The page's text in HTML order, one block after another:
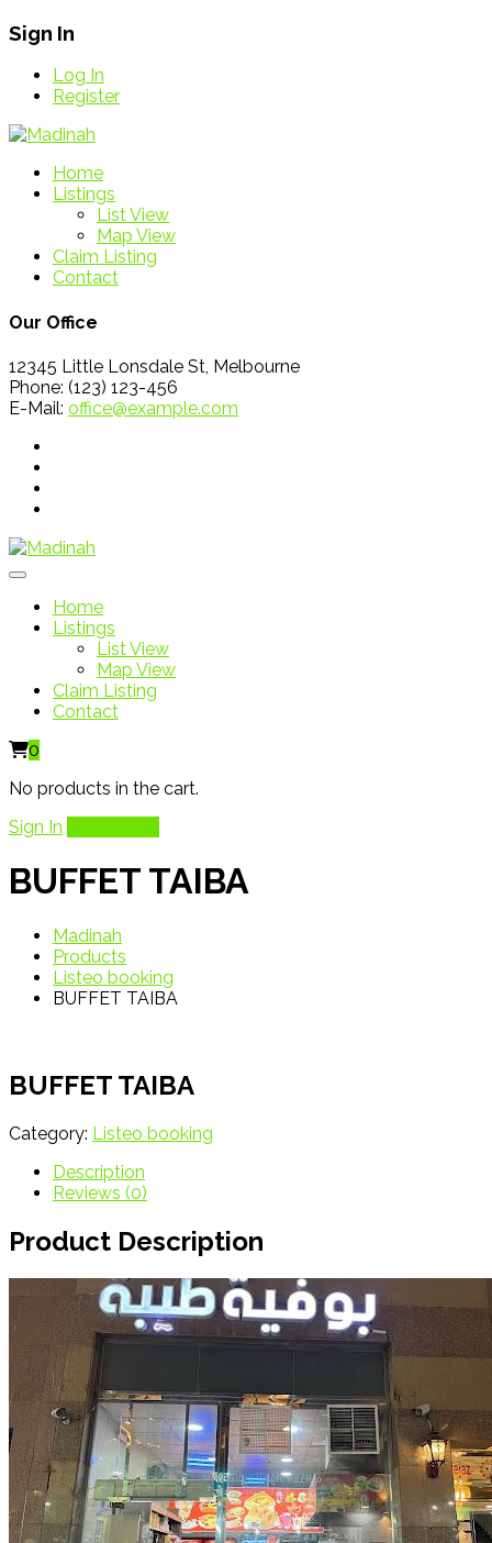
Sign In
Log In
Register
Home
Listings
List View
Map View
Claim Listing
Contact
Our Office
12345 Little Lonsdale St, Melbourne
Phone: (123) 123-456
E-Mail: office@example.com
Home
Listings
List View
Map View
Claim Listing
Contact
0
No products in the cart.
Sign In
BUFFET TAIBA
Madinah
Products
Listeo booking
BUFFET TAIBA
BUFFET TAIBA
Category: Listeo booking
Description
Reviews (0)
Product Description